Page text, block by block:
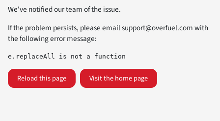
We've notified our team of the issue.
If the problem persists, please emailsupport@overfuel.comwith
the following error message:
e.replaceAll is not a function
Reload this page Visit the home page